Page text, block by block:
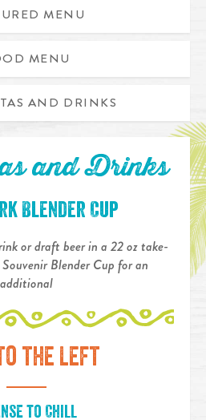
MENU
MENU
AND DRINKS
and Drinks
Blender Cup
or draft beer in a 22 oz take-
Blender Cup for an
additional
the Left
to Chill